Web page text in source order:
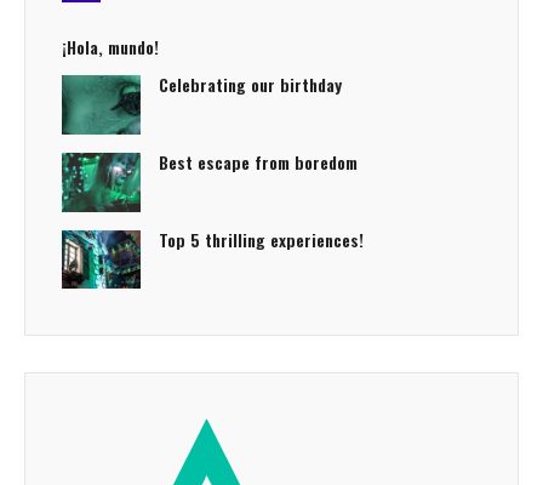
¡Hola, mundo!
Celebrating our birthday
Best escape from boredom
Top 5 thrilling experiences!